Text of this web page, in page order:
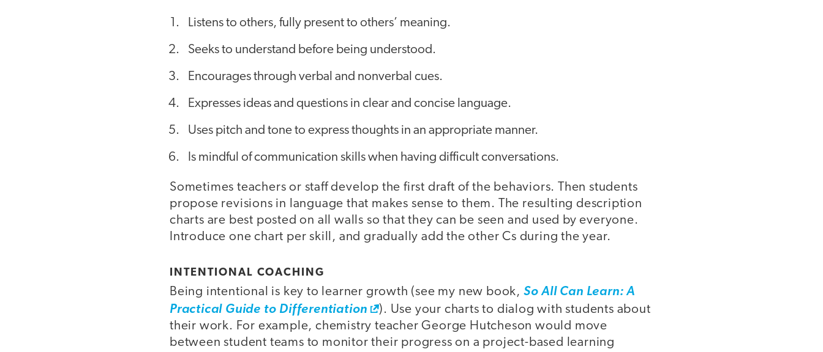
Listens to others, fully present to others’ meaning.
Seeks to understand before being understood.
Encourages through verbal and nonverbal cues.
Expresses ideas and questions in clear and concise language.
Uses pitch and tone to express thoughts in an appropriate manner.
Is mindful of communication skills when having difficult conversations.
Sometimes teachers or staff develop the first draft of the behaviors. Then students
propose revisions in language that makes sense to them. The resulting description
charts are best posted on all walls so that they can be seen and used by everyone.
Introduce one chart per skill, and gradually add the other Cs during the year.
INTENTIONAL COACHING
Being intentional is key to learner growth (see my new book, So All Can Learn: A
Practical Guide to Differentiation
). Use your charts to dialog with students about
their work. For example, chemistry teacher George Hutcheson would move
between student teams to monitor their progress on a project-based learning